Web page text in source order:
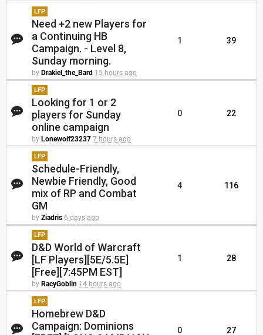
LFP
Need +2 new Players for
a Continuing HB
Campaign. - Level 8,
Sunday morning.
by Drakiel_the_Bard 15 hours ago
1 39
LFP
Looking for 1 or 2
players for Sunday
online campaign
by Lonewolf23237 7 hours ago
0 22
LFP
Schedule-Friendly,
Newbie Friendly, Good
mix of RP and Combat
GM
by Ziadris 6 days ago
4 116
LFP
D&D World of Warcraft
[LF Players][5E/5.5E]
[Free][7:45PM EST]
by RacyGoblin 14 hours ago
1 28
LFP
Homebrew D&D
Campaign: Dominions
0 27